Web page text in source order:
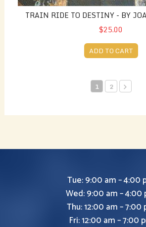
TRAIN RIDE TO DESTINY - BY
$25.00
ADD TO CART
1 2
Tue: 9:00 am – 4:00
Wed: 9:00 am – 4:00
Thu: 12:00 am – 7:00
Fri: 12:00 am – 7:00